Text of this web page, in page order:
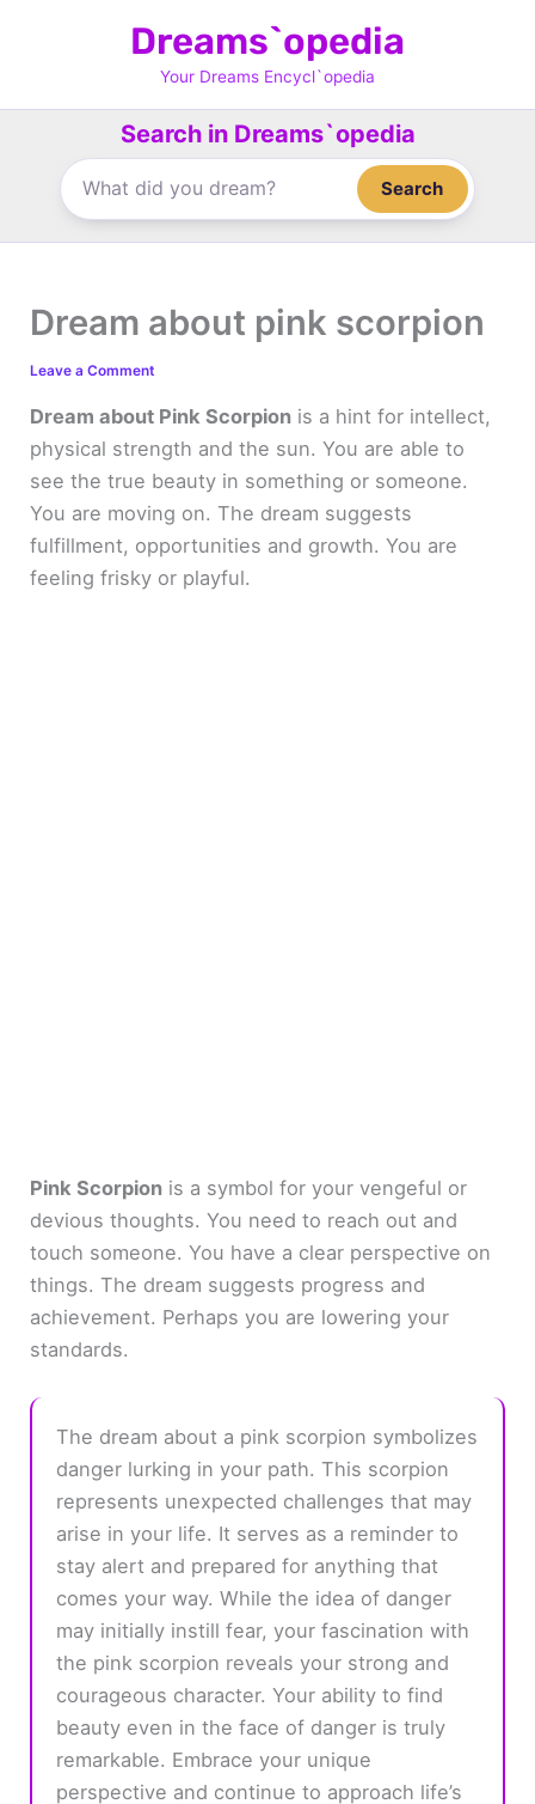
Dreams`opedia
Your Dreams Encycl`opedia
Search in Dreams`opedia
Search
Dream about pink scorpion
Leave a Comment
Dream about Pink Scorpion is a hint for intellect,
physical strength and the sun. You are able to
see the true beauty in something or someone.
You are moving on. The dream suggests
fulfillment, opportunities and growth. You are
feeling frisky or playful.
Pink Scorpion is a symbol for your vengeful or
devious thoughts. You need to reach out and
touch someone. You have a clear perspective on
things. The dream suggests progress and
achievement. Perhaps you are lowering your
standards.
The dream about a pink scorpion symbolizes
danger lurking in your path. This scorpion
represents unexpected challenges that may
arise in your life. It serves as a reminder to
stay alert and prepared for anything that
comes your way. While the idea of danger
may initially instill fear, your fascination with
the pink scorpion reveals your strong and
courageous character. Your ability to find
beauty even in the face of danger is truly
remarkable. Embrace your unique
perspective and continue to approach life’s